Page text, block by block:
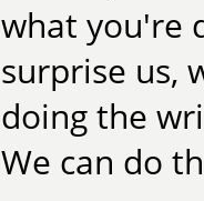
what you're
surprise us,
doing the
We can do